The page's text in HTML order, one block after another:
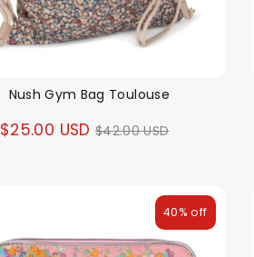
Nush Gym Bag Toulouse
$25.00 USD Regular
$42.00 USD
40% off